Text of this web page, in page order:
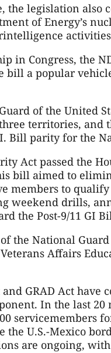
the legislation also
of Energy’s
in Congress, the
bill a popular
of the United
territories,
Bill parity for the
Act passed the
bill aimed to
members to
weekend drills,
the Post-9/11 GI
the National
Affairs
GRAD Act
In the last
servicemembers
U.S.-Mexico
are ongoing,